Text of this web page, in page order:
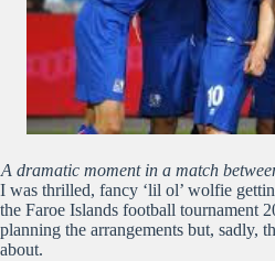
A dramatic moment in a match
I was thrilled, fancy ‘lil ol’ wolfie
the Faroe Islands football tournament
planning the arrangements but, sadly,
about.